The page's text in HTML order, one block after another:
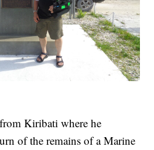
Kiribati where he
of the remains of a Marine